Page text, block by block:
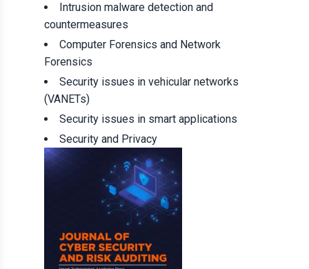
Intrusion malware detection and
countermeasures
Computer Forensics and Network
Forensics
Security issues in vehicular networks
(VANETs)
Security issues in smart applications
Security and Privacy